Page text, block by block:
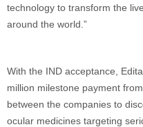
technology to transform the
around the world.”
With the IND acceptance,
million milestone payment
between the companies to
ocular medicines targeting